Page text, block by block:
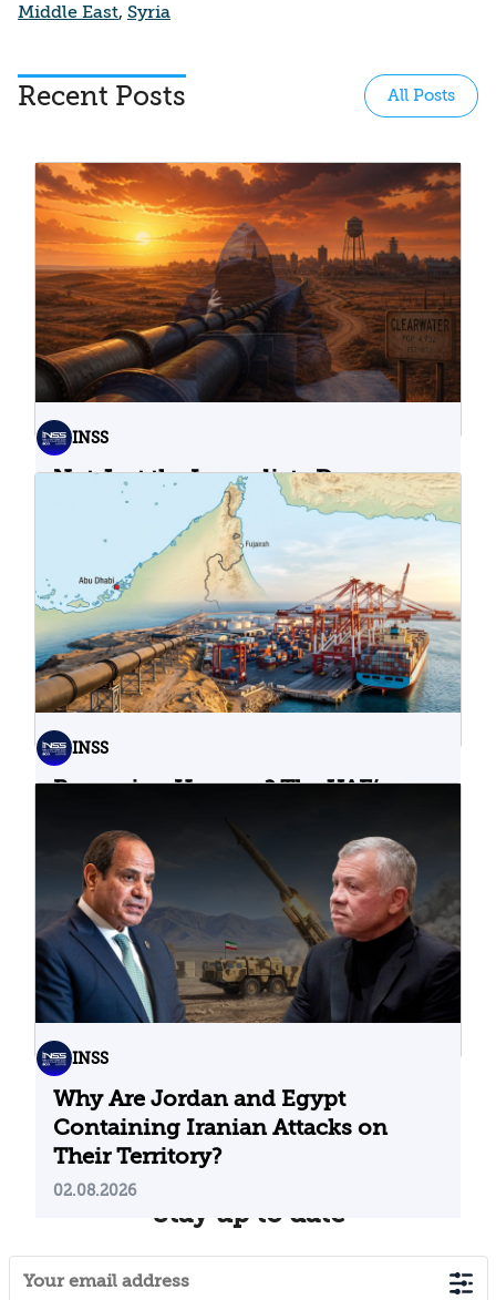
Middle East, Syria
Recent Posts All Posts
INSS
Not Just the Immediate Damage:
What Do Cyberattacks on U.S.
Water Infrastructure Teach Us?
06.08.2026
INSS
Bypassing Hormuz? The UAE’s
04.08.2026
INSS
Why Are Jordan and Egypt
Containing Iranian Attacks on
Their Territory?
02.08.2026
Stay up to date